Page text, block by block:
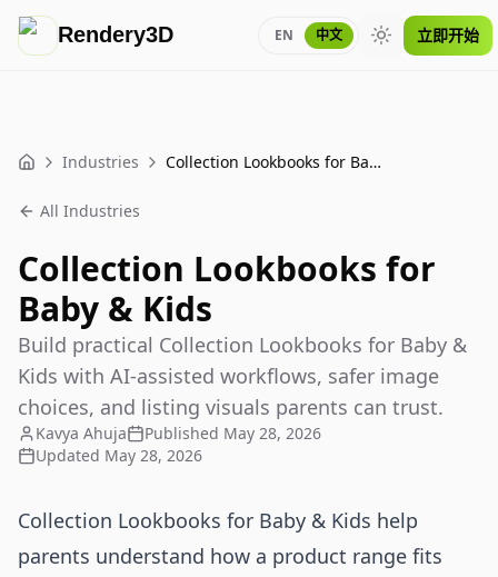
Rendery3D EN 中文 Toggle theme
立即开始
Home Industries Collection Lookbooks for Baby & Kids
All Industries
Collection Lookbooks for
Baby & Kids
Build practical Collection Lookbooks for Baby &
Kids with AI-assisted workflows, safer image
choices, and listing visuals parents can trust.
Kavya Ahuja Published May 28, 2026
Updated May 28, 2026
Collection Lookbooks for Baby & Kids help
parents understand how a product range fits